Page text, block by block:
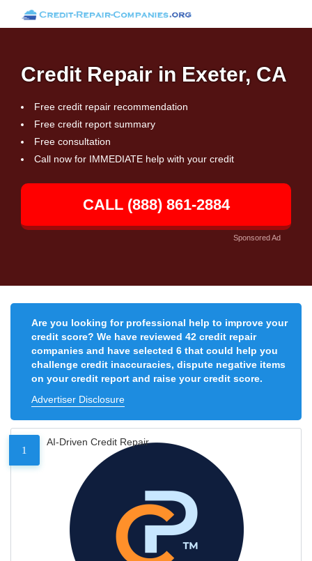
Credit Repair in Exeter, CA
Free credit repair recommendation
Free credit report summary
Free consultation
Call now for IMMEDIATE help with your credit
CALL (888) 861-2884
Sponsored Ad
Are you looking for professional help to improve your
credit score? We have reviewed 42 credit repair
companies and have selected 6 that could help you
challenge credit inaccuracies, dispute negative items
on your credit report and raise your credit score.
Advertiser Disclosure
1
AI-Driven Credit Repair